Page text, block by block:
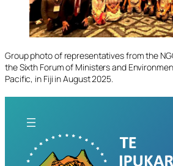
Group photo of representatives from the
the Sixth Forum of Ministers and
Pacific, in Fiji in August 2025.